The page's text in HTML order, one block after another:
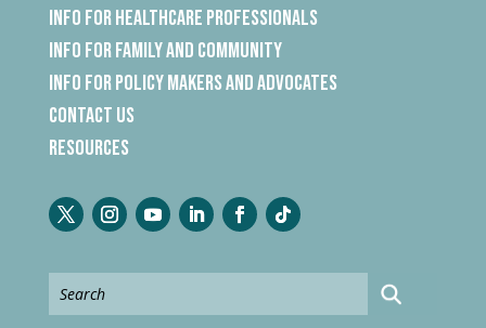
Info for Healthcare Professionals
Info for Family and Community
Info for Policy Makers and Advocates
Contact Us
Resources